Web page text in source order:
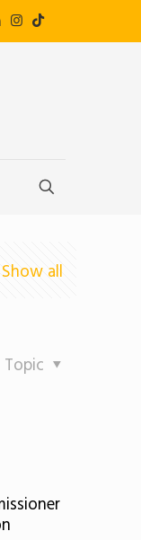
Show all
Topic